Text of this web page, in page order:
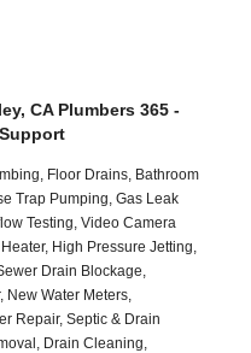
CA Plumbers 365 -
Floor Drains, Bathroom
Trap Pumping, Gas Leak
Testing, Video Camera
High Pressure Jetting,
Drain Blockage,
New Water Meters,
Repair, Septic & Drain
Drain Cleaning,